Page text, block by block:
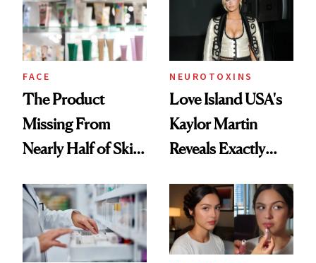
Ghosting Spray to
amika's Protector
Treatment
FACE
The Product
Missing From
Nearly Half of Skin-
NEUROTOXINS
Love Island USA's
Kaylor Martin
Reveals Exactly
She's Tried